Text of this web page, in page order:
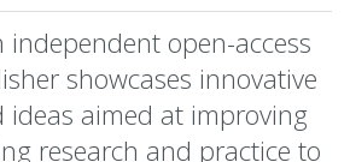
independent open-access
showcases innovative
ideas aimed at improving
research and practice to